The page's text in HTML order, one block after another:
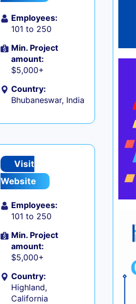
Employees:
101 to 250
Min. Project
amount:
$5,000+
Country:
Bhubaneswar, India
Visit
Website
Employees:
101 to 250
Min. Project
amount:
$5,000+
Country:
Highland,
California